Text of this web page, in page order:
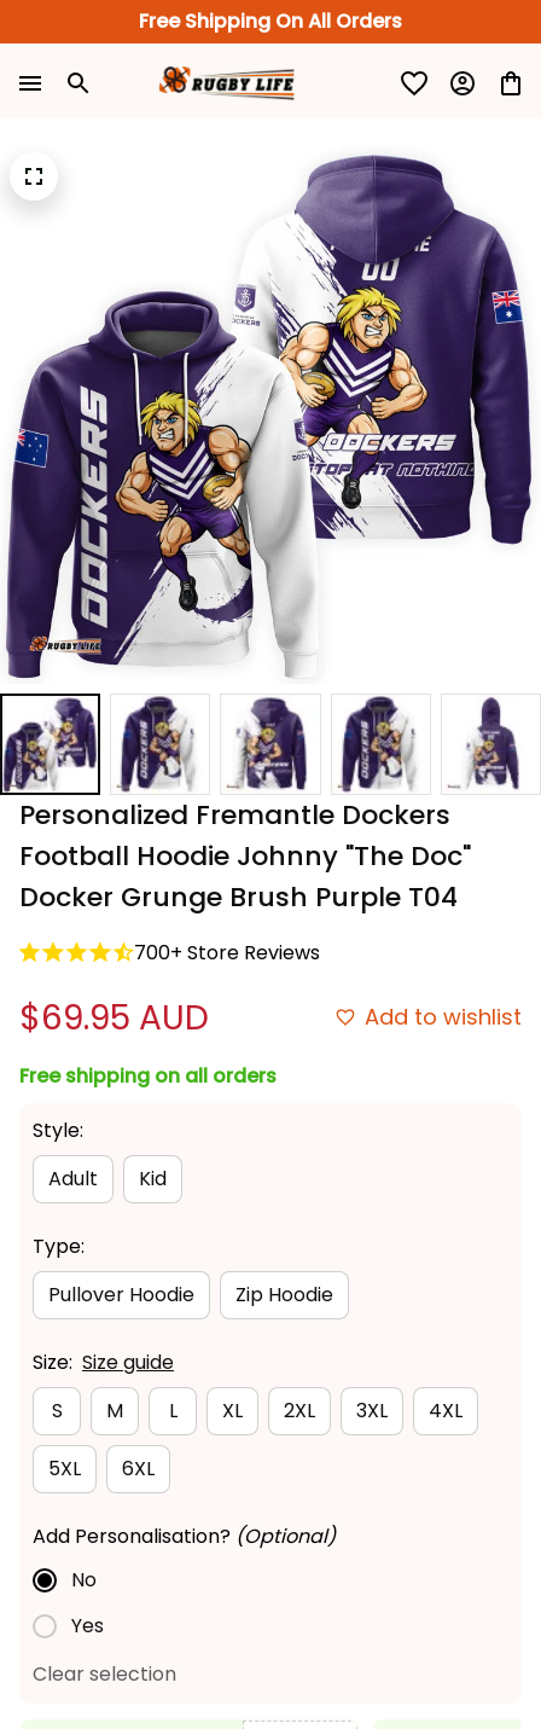
Free Shipping On All Orders
Personalized Fremantle Dockers
Football Hoodie Johnny "The Doc"
Docker Grunge Brush Purple T04
700+ Store Reviews
$69.95 AUD Add to wishlist
Free shipping on all orders
Style:
Adult
Kid
Type:
Pullover Hoodie
Zip Hoodie
Size: Size guide
S
M L XL 2XL 3XL 4XL
5XL 6XL
Add Personalisation? (Optional)
No
Yes
Clear selection